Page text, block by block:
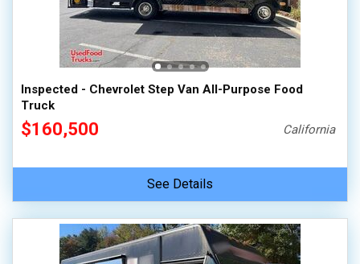
Inspected - Chevrolet Step Van All-Purpose Food
Truck
$160,500 California
See Details